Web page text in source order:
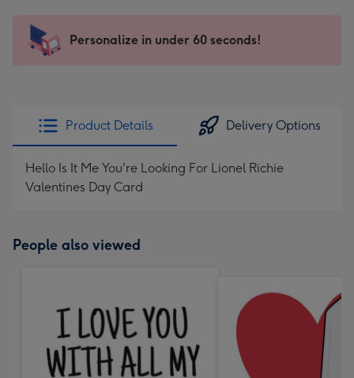
x
185
205
Sent
instantly
Personalize in under 60 seconds!
Product Details Delivery Options
Hello Is It Me You're Looking For Lionel Richie
Valentines Day Card
People also viewed